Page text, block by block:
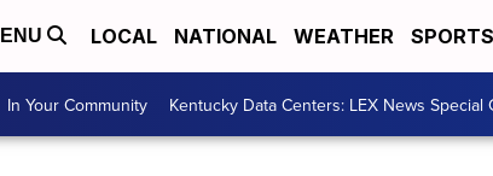
LOCAL NATIONAL WEATHER SPORTS
In Your Community Kentucky Data Centers: LEX News Special